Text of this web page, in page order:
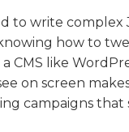
to write complex
how to
CMS like
on screen
campaigns that